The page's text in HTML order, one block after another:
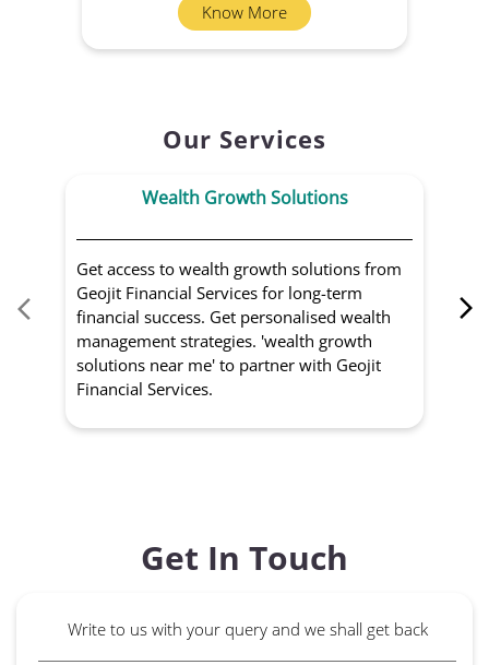
Know More
Our Services
Wealth Growth Solutions
Get access to wealth growth solutions from
Geojit Financial Services for long-term
financial success. Get personalised wealth
management strategies. 'wealth growth
solutions near me' to partner with Geojit
Financial Services.
Get In Touch
Write to us with your query and we shall get back